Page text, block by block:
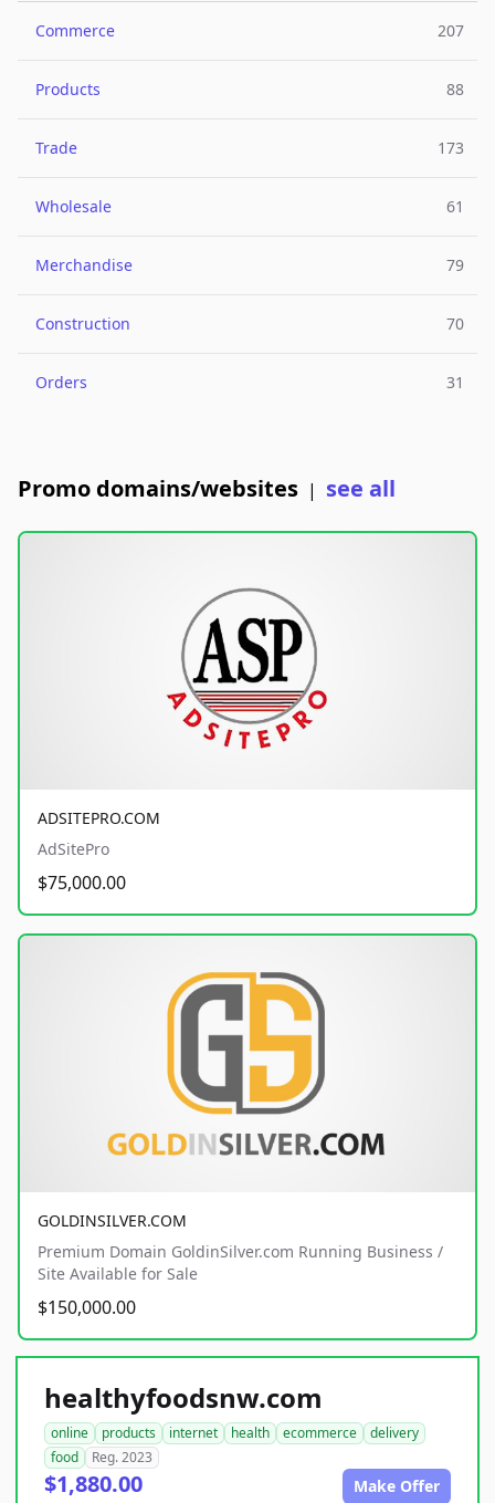
Commerce 207
Products 88
Trade 173
Wholesale 61
Merchandise 79
Construction 70
Orders 31
Promo domains/websites | see all
ADSITEPRO.COM
AdSitePro
$75,000.00
GOLDINSILVER.COM
Premium Domain GoldinSilver.com Running Business /
Site Available for Sale
$150,000.00
healthyfoodsnw.com
online products internet health ecommerce
delivery
food
Reg. 2023
$1,880.00 Make Offer